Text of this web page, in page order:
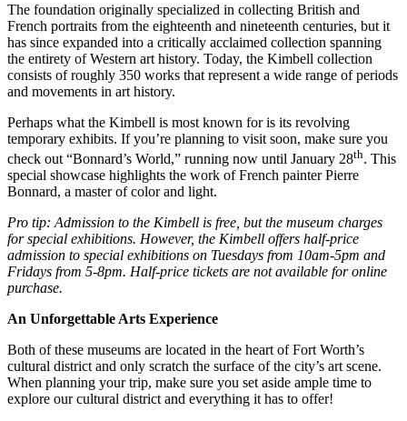
The foundation originally specialized in collecting British and
French portraits from the eighteenth and nineteenth centuries, but it
has since expanded into a critically acclaimed collection spanning
the entirety of Western art history. Today, the Kimbell collection
consists of roughly 350 works that represent a wide range of periods
and movements in art history.
Perhaps what the Kimbell is most known for is its revolving
temporary exhibits. If you’re planning to visit soon, make sure you
check out “Bonnard’s World,” running now until January 28th. This
special showcase highlights the work of French painter Pierre
Bonnard, a master of color and light.
Pro tip: Admission to the Kimbell is free, but the museum charges
for special exhibitions. However, the Kimbell offers half-price
admission to special exhibitions on Tuesdays from 10am-5pm and
Fridays from 5-8pm. Half-price tickets are not available for online
purchase.
An Unforgettable Arts Experience
Both of these museums are located in the heart of Fort Worth’s
cultural district and only scratch the surface of the city’s art scene.
When planning your trip, make sure you set aside ample time to
explore our cultural district and everything it has to offer!